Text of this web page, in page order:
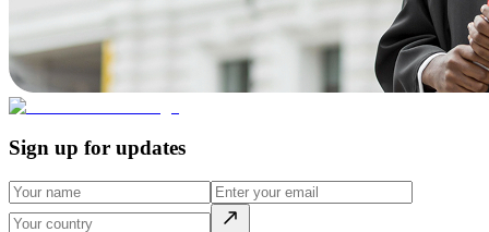
Sign up for updates